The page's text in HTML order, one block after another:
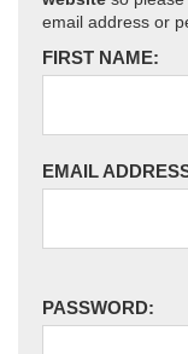
email address or
FIRST NAME:
EMAIL
PASSWORD: